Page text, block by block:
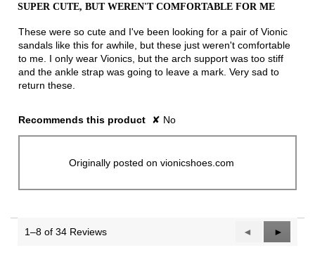
5
SUPER CUTE, BUT WEREN'T COMFORTABLE FOR ME
These were so cute and I've been looking for a pair of Vionic
sandals like this for awhile, but these just weren't comfortable
to me. I only wear Vionics, but the arch support was too stiff
and the ankle strap was going to leave a mark. Very sad to
return these.
Recommends this product ✘ No
Originally posted on vionicshoes.com
1–8 of 34 Reviews
Previous
Reviews
◄
Next
Reviews
►